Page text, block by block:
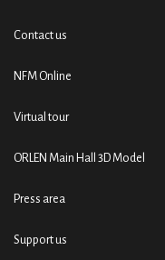
Contact us
NFM Online
Virtual tour
ORLEN Main Hall 3D Model
Press area
Support us